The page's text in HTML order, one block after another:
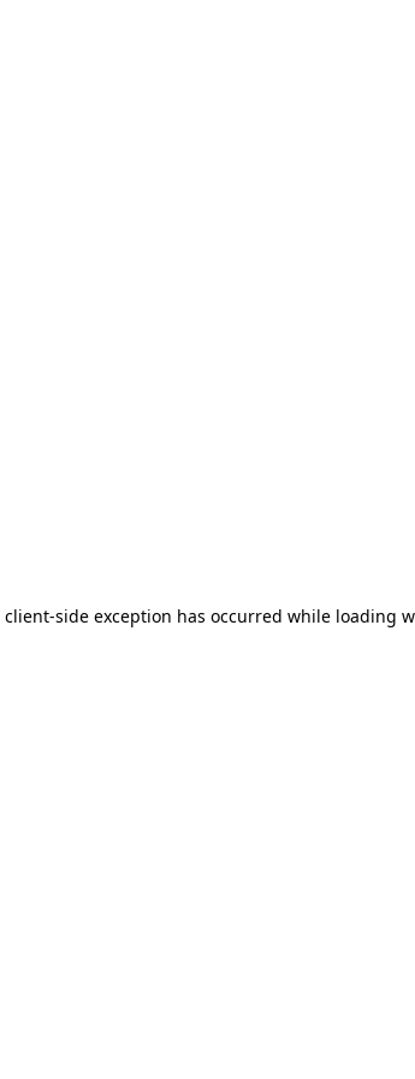
client-side exception has occurred while loading